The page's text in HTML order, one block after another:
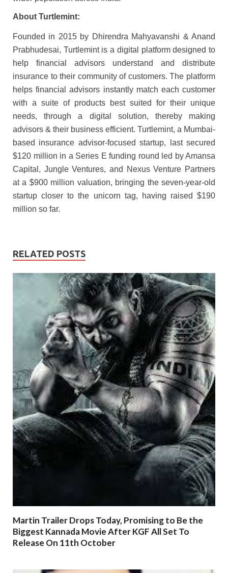
About Turtlemint:
Founded in 2015 by Dhirendra Mahyavanshi & Anand
Prabhudesai, Turtlemint is a digital platform designed to
help financial advisors understand and distribute
insurance to their community of customers. The platform
helps financial advisors instantly match each customer
with a suite of products best suited for their unique
needs, through a digital solution, thereby making
advisors & their business efficient. Turtlemint, a Mumbai-
based insurance advisor-focused startup, last secured
$120 million in a Series E funding round led by Amansa
Capital, Jungle Ventures, and Nexus Venture Partners
at a $900 million valuation, bringing the seven-year-old
startup closer to the unicorn tag, having raised $190
million so far.
RELATED POSTS
Martin Trailer Drops Today, Promising to Be the
Biggest Kannada Movie After KGF All Set To
Release On 11th October